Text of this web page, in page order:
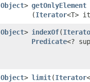
Object> getOnlyElement
(Iterator<T>
Object> indexOf​(
Predicate<?
Object> limit​(Iterator